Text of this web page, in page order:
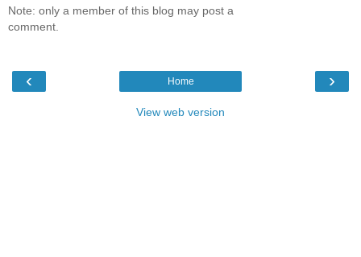
Note: only a member of this blog may post a
comment.
‹ ›
Home
View web version